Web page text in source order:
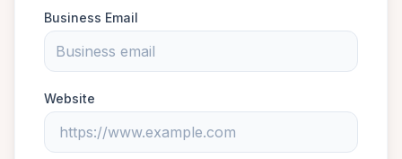
Business Email
Website